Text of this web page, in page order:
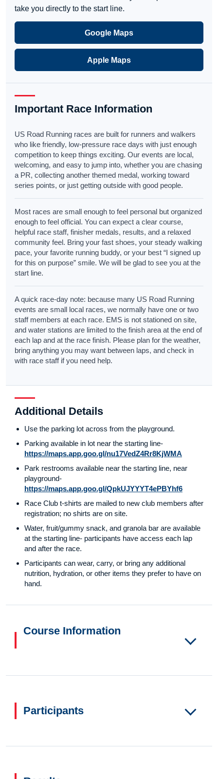
take you directly to the start line.
Google Maps
Apple Maps
Important Race Information
US Road Running races are built for runners and walkers
who like friendly, low-pressure race days with just enough
competition to keep things exciting. Our events are local,
welcoming, and easy to jump into, whether you are chasing
a PR, collecting another themed medal, working toward
series points, or just getting outside with good people.
Most races are small enough to feel personal but organized
enough to feel official. You can expect a clear course,
helpful race staff, finisher medals, results, and a relaxed
community feel. Bring your fast shoes, your steady walking
pace, your favorite running buddy, or your best “I signed up
for this on purpose” smile. We will be glad to see you at the
start line.
A quick race-day note: because many US Road Running
events are small local races, we normally have one or two
staff members at each race. EMS is not stationed on site,
and water stations are limited to the finish area at the end of
each lap and at the race finish. Please plan for the weather,
bring anything you may want between laps, and check in
with race staff if you need help.
Additional Details
Use the parking lot across from the playground.
Parking available in lot near the starting line-
https://maps.app.goo.gl/nu17VedZ4Rr8KjWMA
Park restrooms available near the starting line, near
playground-
https://maps.app.goo.gl/QpkUJYYYT4ePBYhf6
Race Club t-shirts are mailed to new club members after
registration; no shirts are on site.
Water, fruit/gummy snack, and granola bar are available
at the starting line- participants have access each lap
and after the race.
Participants can wear, carry, or bring any additional
nutrition, hydration, or other items they prefer to have on
hand.
Course Information
Participants